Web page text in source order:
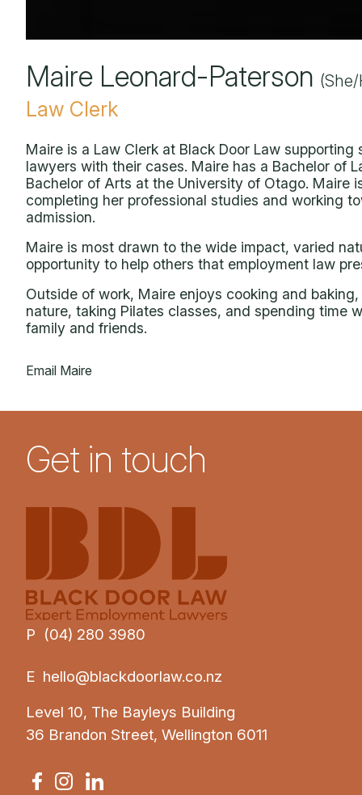
Maire Leonard-Paterson
Law Clerk
Maire is a Law Clerk at Black Door Law supporting
lawyers with their cases. Maire has a Bachelor of
Bachelor of Arts at the University of Otago. Maire
completing her professional studies and working
admission.
Maire is most drawn to the wide impact, varied
opportunity to help others that employment law
Outside of work, Maire enjoys cooking and
nature, taking Pilates classes, and spending time
family and friends.
Email Maire
Get in touch
P (04) 280 3980
E hello@blackdoorlaw.co.nz
Level 10, The Bayleys Building
36 Brandon Street, Wellington 6011